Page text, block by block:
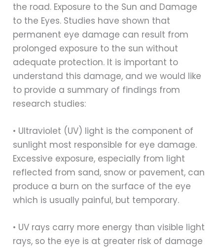
the road. Exposure to the Sun and Damage
to the Eyes. Studies have shown that
permanent eye damage can result from
prolonged exposure to the sun without
adequate protection. It is important to
understand this damage, and we would like
to provide a summary of findings from
research studies:
• Ultraviolet (UV) light is the component of
sunlight most responsible for eye damage.
Excessive exposure, especially from light
reflected from sand, snow or pavement, can
produce a burn on the surface of the eye
which is usually painful, but temporary.
• UV rays carry more energy than visible light
rays, so the eye is at greater risk of damage